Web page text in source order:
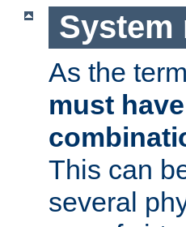
System
As the term
must
This can
several